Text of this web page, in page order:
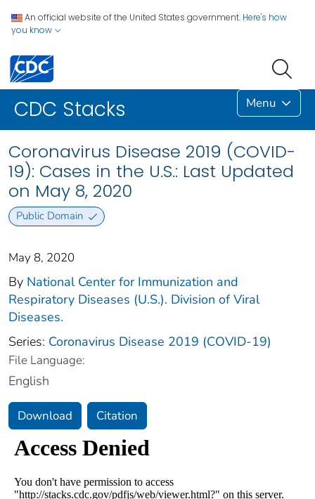
An official website of the United States government. Here's how
you know
CDC Stacks Menu
Coronavirus Disease 2019 (COVID-
19): Cases in the U.S.: Last Updated
on May 8, 2020
Public Domain
May 8, 2020
By National Center for Immunization and
Respiratory Diseases (U.S.). Division of Viral
Diseases.
Series: Coronavirus Disease 2019 (COVID-19)
File Language:
English
Download Citation